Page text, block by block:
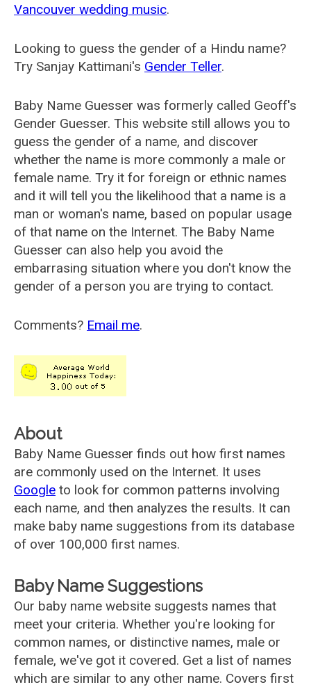
Vancouver wedding music.
Looking to guess the gender of a Hindu name?
Try Sanjay Kattimani's Gender Teller.
Baby Name Guesser was formerly called Geoff's
Gender Guesser. This website still allows you to
guess the gender of a name, and discover
whether the name is more commonly a male or
female name. Try it for foreign or ethnic names
and it will tell you the likelihood that a name is a
man or woman's name, based on popular usage
of that name on the Internet. The Baby Name
Guesser can also help you avoid the
embarrasing situation where you don't know the
gender of a person you are trying to contact.
Comments? Email me.
About
Baby Name Guesser finds out how first names
are commonly used on the Internet. It uses
Google to look for common patterns involving
each name, and then analyzes the results. It can
make baby name suggestions from its database
of over 100,000 first names.
Baby Name Suggestions
Our baby name website suggests names that
meet your criteria. Whether you're looking for
common names, or distinctive names, male or
female, we've got it covered. Get a list of names
which are similar to any other name. Covers first